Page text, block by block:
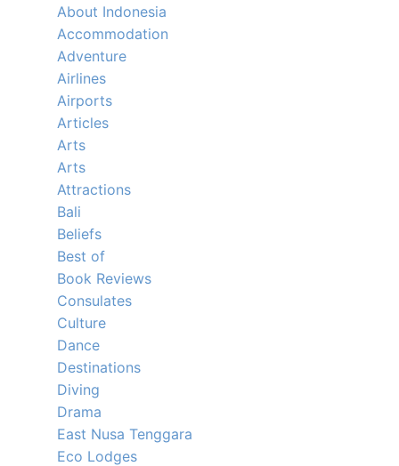
About Indonesia
Accommodation
Adventure
Airlines
Airports
Articles
Arts
Arts
Attractions
Bali
Beliefs
Best of
Book Reviews
Consulates
Culture
Dance
Destinations
Diving
Drama
East Nusa Tenggara
Eco Lodges